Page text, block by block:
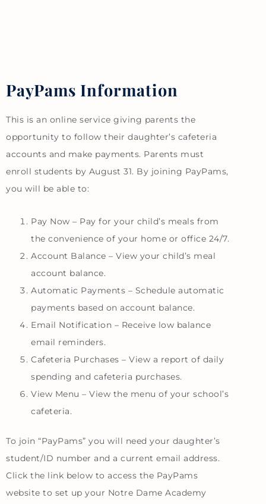
PayPams Information
This is an online service giving parents the
opportunity to follow their daughter’s cafeteria
accounts and make payments. Parents must
enroll students by August 31. By joining PayPams,
you will be able to:
Pay Now – Pay for your child’s meals from
the convenience of your home or office 24/7.
Account Balance – View your child’s meal
account balance.
Automatic Payments – Schedule automatic
payments based on account balance.
Email Notification – Receive low balance
email reminders.
Cafeteria Purchases – View a report of daily
spending and cafeteria purchases.
View Menu – View the menu of your school’s
cafeteria.
To join “PayPams” you will need your daughter’s
student/ID number and a current email address.
Click the link below to access the PayPams
website to set up your Notre Dame Academy